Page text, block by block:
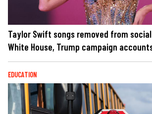
Taylor Swift songs removed from
White House, Trump campaign
EDUCATION